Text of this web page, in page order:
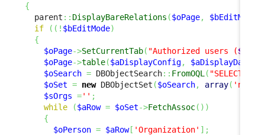
{
  parent
:: DisplayBareRelations ($oPage, $bEditMode
if
( ( ! $bEditMode)
{
$oPage->SetCurrentTab( "Authorized users (
$oPage->table($aDisplayConfig, $aDisplayData
$oSearch = DBObjectSearch:: FromOQL ( "SELECT
$oSet = new DBObjectSet ($oSearch, array( 'name'
$sOrgs ='' ;
while
($aRow = $oSet->FetchAssoc( ) )
{
$oPerson = $aRow[ 'Organization' ] ;